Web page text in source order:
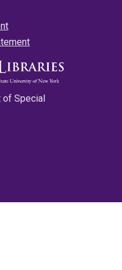
of Special